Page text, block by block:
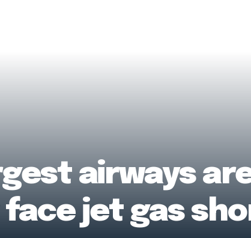
airways
jet gas